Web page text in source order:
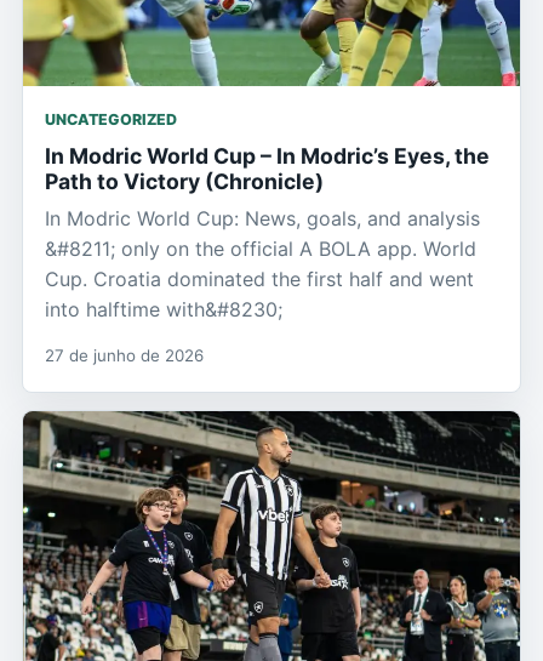
UNCATEGORIZED
In Modric World Cup – In Modric’s Eyes, the
Path to Victory (Chronicle)
In Modric World Cup: News, goals, and analysis
&#8211; only on the official A BOLA app. World
Cup. Croatia dominated the first half and went
into halftime with&#8230;
27 de junho de 2026